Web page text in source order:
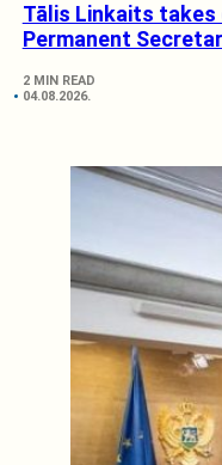
Tālis Linkaits
Permanent
2 MIN READ
04.08.2026.